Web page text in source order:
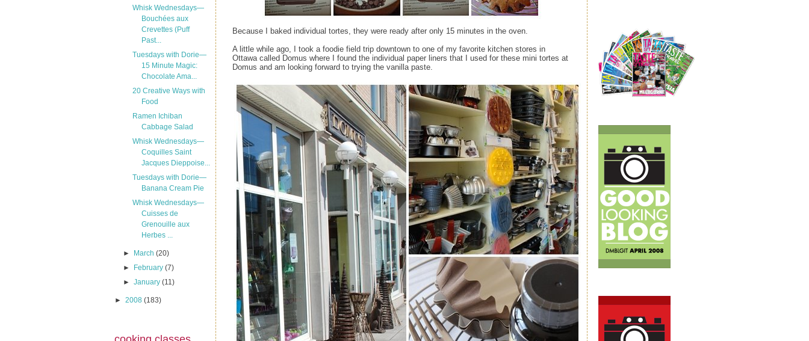
Whisk Wednesdays—
Bouchées aux
Crevettes (Puff
Past...
Tuesdays with Dorie—
15 Minute Magic:
Chocolate Ama...
20 Creative Ways with
Food
Ramen Ichiban
Cabbage Salad
Whisk Wednesdays—
Coquilles Saint
Jacques Dieppoise...
Tuesdays with Dorie—
Banana Cream Pie
Whisk Wednesdays—
Cuisses de
Grenouille aux
Herbes ...
► March(20)
►
February(7)
►January(11)
► 2008 (183)
Because I baked individual tortes, they were ready after only 15 minutes in the oven.
A little while ago, I took a foodie field trip downtown to one of my favorite kitchen stores in
Ottawa called Domus where I found the individual paper liners that I used for these mini tortes at
Domus and am looking forward to trying the vanilla paste.